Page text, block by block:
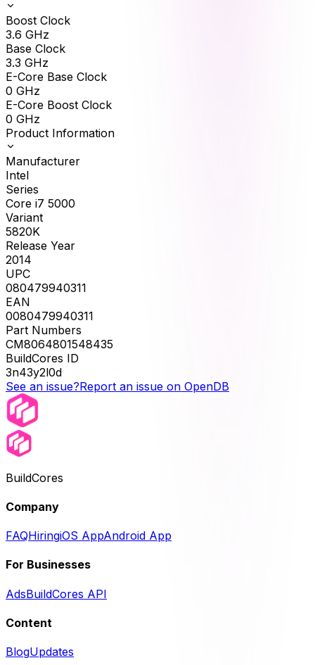
Boost Clock
3.6 GHz
Base Clock
3.3 GHz
E-Core Base Clock
0 GHz
E-Core Boost Clock
0 GHz
Product Information
Manufacturer
Intel
Series
Core i7 5000
Variant
5820K
Release Year
2014
UPC
080479940311
EAN
0080479940311
Part Numbers
CM8064801548435
BuildCores ID
3n43y2l0d
See an issue?Report an issue on OpenDB
BuildCores
Company
FAQHiringiOS AppAndroid App
For Businesses
AdsBuildCores API
Content
BlogUpdates